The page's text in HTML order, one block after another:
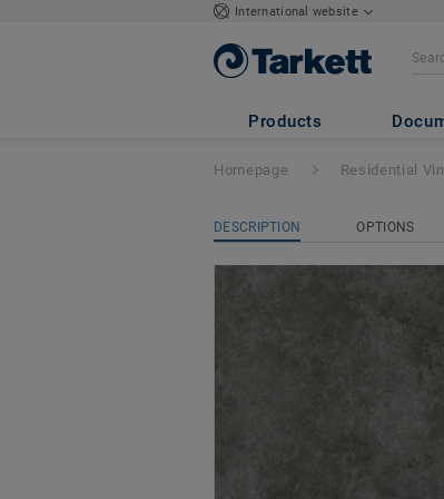
International website
Products
ICONIK 260 -
Homepage Residential
DESCRIPTION OPTIONS